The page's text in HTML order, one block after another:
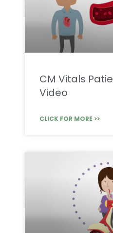
CM Vitals
Video
CLICK FOR MORE >>